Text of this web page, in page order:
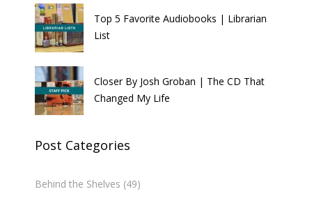
Top 5 Favorite Audiobooks | Librarian
List
Closer By Josh Groban | The CD That
Changed My Life
Post Categories
Behind the Shelves (49)